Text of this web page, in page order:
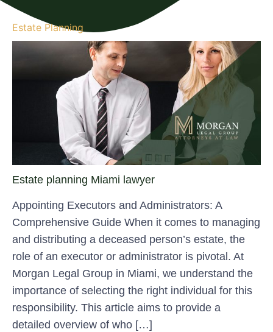
Estate Planning
Estate planning Miami lawyer
Appointing Executors and Administrators: A
Comprehensive Guide When it comes to managing
and distributing a deceased person’s estate, the
role of an executor or administrator is pivotal. At
Morgan Legal Group in Miami, we understand the
importance of selecting the right individual for this
responsibility. This article aims to provide a
detailed overview of who […]